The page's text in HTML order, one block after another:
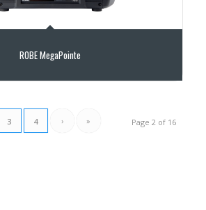
ROBE MegaPointe
Page 2 of 16
3 4 › »